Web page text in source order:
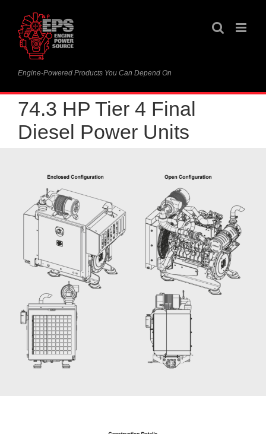
content
Engine-Powered Products You Can Depend On
74.3 HP Tier 4 Final
Diesel Power Units